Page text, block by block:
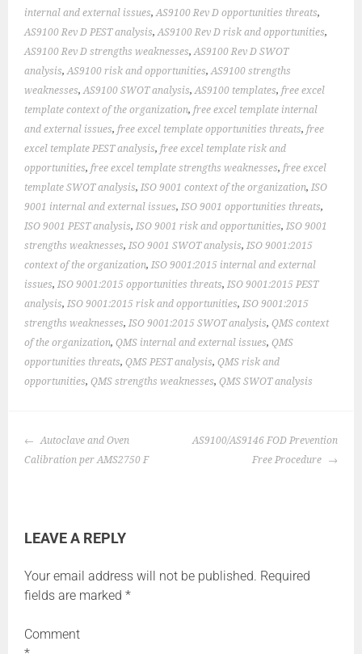
internal and external issues,AS9100 Rev D opportunities threats,
AS9100 Rev D PEST analysis,AS9100 Rev D risk and opportunities,
AS9100 Rev D strengths weaknesses,AS9100 Rev D SWOT
analysis,AS9100 risk and opportunities,AS9100 strengths
weaknesses,AS9100 SWOT analysis,AS9100 templates, free excel
template context of the organization, free excel template internal
and external issues, free excel template opportunities threats, free
excel template PEST analysis, free excel template risk and
opportunities, free excel template strengths weaknesses, free excel
template SWOT analysis, ISO 9001 context of the organization, ISO
9001 internal and external issues, ISO 9001 opportunities threats,
ISO 9001 PEST analysis, ISO 9001 risk and opportunities, ISO 9001
strengths weaknesses, ISO 9001 SWOT analysis, ISO 9001:2015
context of the organization, ISO 9001:2015 internal and external
issues, ISO 9001:2015 opportunities threats, ISO 9001:2015 PEST
analysis, ISO 9001:2015 risk and opportunities, ISO 9001:2015
strengths weaknesses, ISO 9001:2015 SWOT analysis,QMS context
of the organization,QMS internal and external issues,QMS
opportunities threats,QMS PEST analysis,QMS risk and
opportunities,QMS strengths weaknesses,QMS SWOT analysis
POST
NAVIGATION
Autoclave and Oven
Calibration per AMS2750 F
AS9100/AS9146 FOD Prevention
Free Procedure
LEAVE A REPLY
Your email address will not be published. Required
fields are marked*
Comment